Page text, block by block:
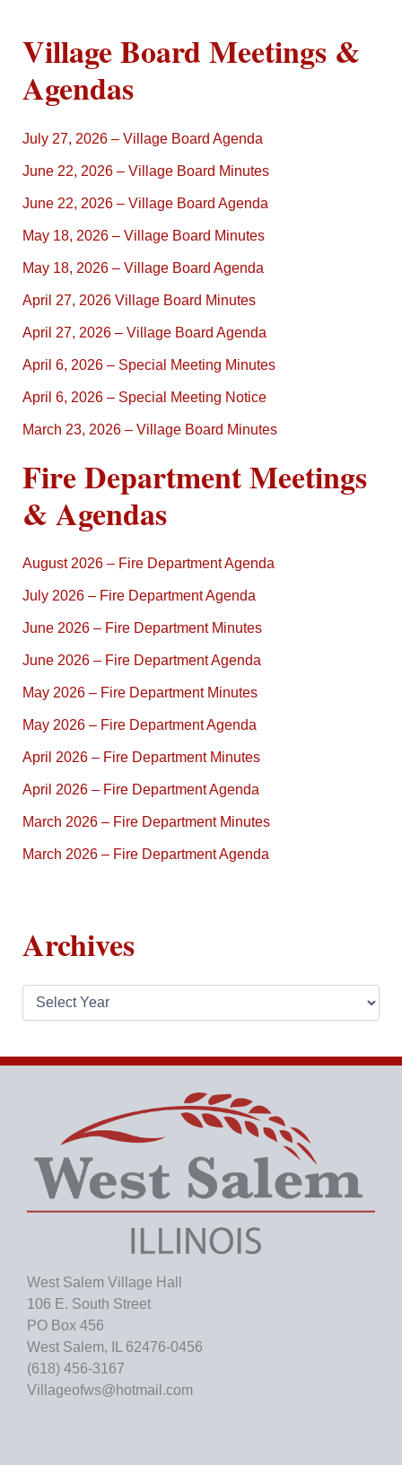
Village Board Meetings &
Agendas
July 27, 2026 – Village Board Agenda
June 22, 2026 – Village Board Minutes
June 22, 2026 – Village Board Agenda
May 18, 2026 – Village Board Minutes
May 18, 2026 – Village Board Agenda
April 27, 2026 Village Board Minutes
April 27, 2026 – Village Board Agenda
April 6, 2026 – Special Meeting Minutes
April 6, 2026 – Special Meeting Notice
March 23, 2026 – Village Board Minutes
Fire Department Meetings
& Agendas
August 2026 – Fire Department Agenda
July 2026 – Fire Department Agenda
June 2026 – Fire Department Minutes
June 2026 – Fire Department Agenda
May 2026 – Fire Department Minutes
May 2026 – Fire Department Agenda
April 2026 – Fire Department Minutes
April 2026 – Fire Department Agenda
March 2026 – Fire Department Minutes
March 2026 – Fire Department Agenda
Archives
i
West Salem Village Hall
106 E. South Street
PO Box 456
West Salem, IL 62476-0456
(618) 456-3167
Villageofws@hotmail.com